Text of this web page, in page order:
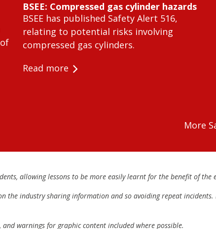
BSEE: Compressed gas cylinder hazards
BSEE has published Safety Alert 516,
relating to potential risks involving
compressed gas cylinders.
Read more
More
allowing lessons to be more easily learnt for the benefit of
the industry sharing information and so avoiding repeat
warnings for graphic content included where possible.